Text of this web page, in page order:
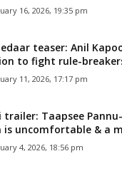
16, 2026, 19:35 pm
teaser: Anil
to fight rule-
11, 2026, 17:17 pm
trailer: Taapsee
is uncomfortable & a
4, 2026, 18:56 pm